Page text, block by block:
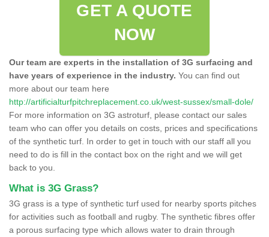
GET A QUOTE
NOW
Our team are experts in the installation of 3G surfacing and
have years of experience in the industry. You can find out
more about our team here
http://artificialturfpitchreplacement.co.uk/west-sussex/small-dole/
For more information on 3G astroturf, please contact our sales
team who can offer you details on costs, prices and specifications
of the synthetic turf. In order to get in touch with our staff all you
need to do is fill in the contact box on the right and we will get
back to you.
What is 3G Grass?
3G grass is a type of synthetic turf used for nearby sports pitches
for activities such as football and rugby. The synthetic fibres offer
a porous surfacing type which allows water to drain through